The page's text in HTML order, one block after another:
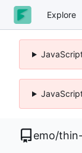
Explore
emo/